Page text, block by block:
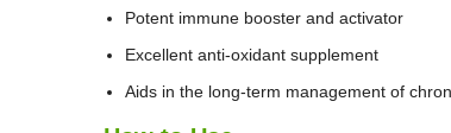
Potent immune booster and activator
Excellent anti-oxidant supplement
Aids in the long-term management of